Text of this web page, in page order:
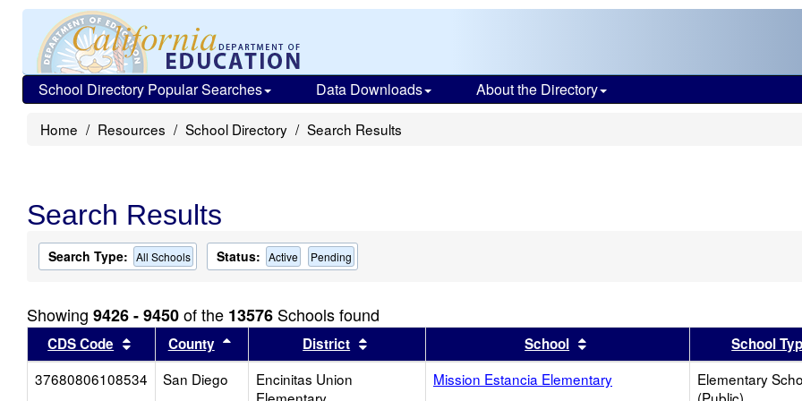
School Directory Popular Searches Data Downloads About the Directory
Home Resources School Directory Search Results
Search Results
Search Type: All Schools Status: Active Pending
Showing 9426 - 9450of the 13576 Schools found
CDS Code Sort results by this header
County Sort results by this header
District Sort results by this headerSchool Sort results by this header
School
37680806108534
San Diego
Encinitas Union
Mission Estancia Elementary
Elementary